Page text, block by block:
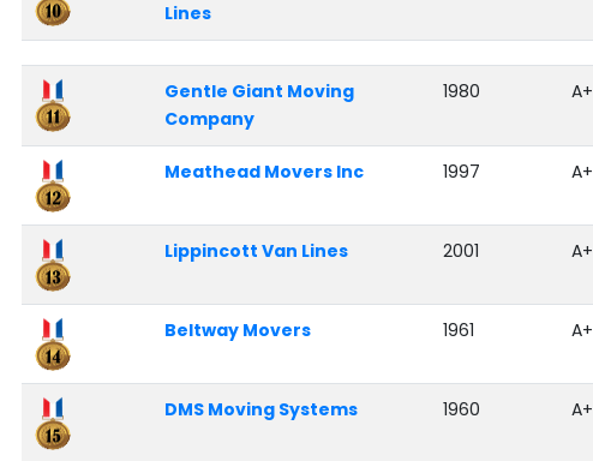
Lines
Gentle Giant Moving
Company
1980 A+
Meathead Movers Inc 1997 A+
Lippincott Van Lines 2001 A+
Beltway Movers 1961 A+
DMS Moving Systems 1960 A+